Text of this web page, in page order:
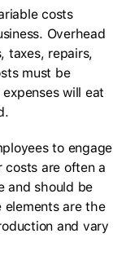
costs
Overhead
taxes, repairs,
must be
will eat
to engage
are often a
and should be
are the
and vary